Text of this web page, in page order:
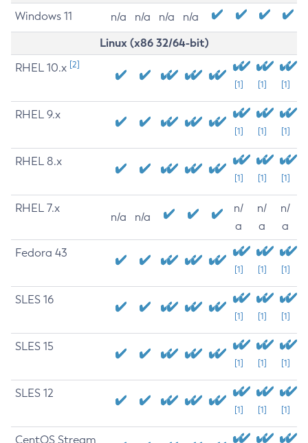
Windows 11 n/a n/a n/a n/a
Linux (x86 32/64-bit)
RHEL 10.x [2]
[1] [1] [1]
RHEL 9.x
[1] [1] [1]
RHEL 8.x
[1] [1] [1]
RHEL 7.x
n/a n/a
n/
a
n/
a
n/
a
Fedora 43
[1] [1] [1]
SLES 16
[1] [1] [1]
SLES 15
[1] [1] [1]
SLES 12
[1] [1] [1]
CentOS Stream